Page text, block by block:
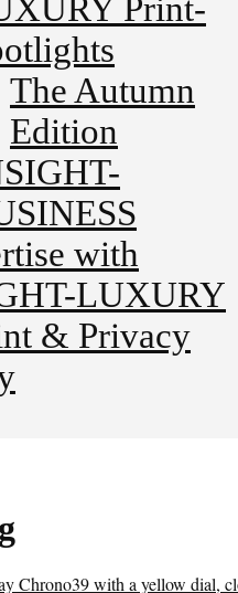
Print-
The Autumn
Edition
with
LUXURY
& Privacy